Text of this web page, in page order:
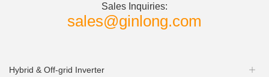
Sales Inquiries:
sales@ginlong.com
Hybrid & Off-grid Inverter